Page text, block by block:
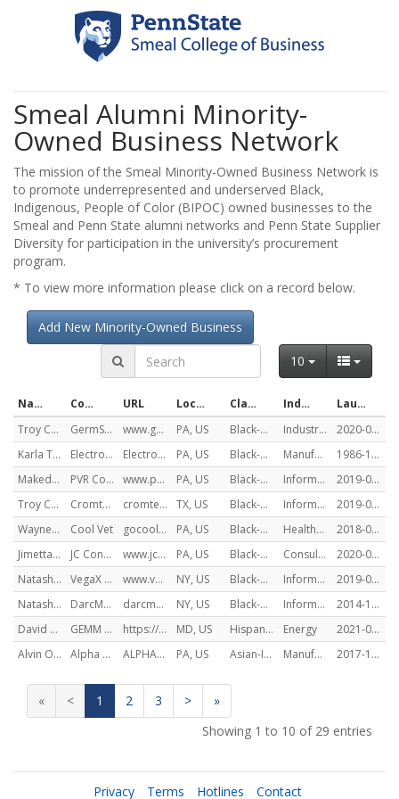
Smeal Alumni Minority-
Owned Business Network
The mission of the Smeal Minority-Owned Business Network is
to promote underrepresented and underserved Black,
Indigenous, People of Color (BIPOC) owned businesses to the
Smeal and Penn State alumni networks and Penn State Supplier
Diversity for participation in the university’s procurement
program.
* To view more information please click on a record below.
Add New Minority-Owned Business
10
Name Company URL Location (HQ) Classification Industry Sector(s)
Launch Date
Troy Cromwell
GermSweep www.germsweep.com PA, US Black-American Industrials
2020-02-05
Karla Trotman
Electro Soft, Inc ElectroSoftInc.com PA, US Black-American Manufacturing
1986-11-06
Makeda Brown
PVR Coaching & Consulting www.pvr-cc.com PA, US Black-American Information Technology, Communication, Communication Services, Manufacturing, Materials
2019-06-01
Troy Cromwell
Cromtec Cyber Solutions cromteccyber.com TX, US Black-American Information Technology
2019-01-09
Wayne Codner
Cool Vet gocoolvet.com PA, US Black-American Healthcare
2018-01-01
Jimetta Colston
JC Consulting Firm www.jcc-firm.com PA, US Black-American Consulting Services
2020-07-01
Natasha Bansgopaul
VegaX Holdings www.vegaxholdings.com NY, US Black-American Information Technology, Financials
2019-08-01
Natasha Bansgopaul
DarcMatter darcmatter.com NY, US Black-American Information Technology, Financials
2014-11-04
David Gonzalez
GEMM DC, LLC https://www.gemmasterplanning.com/ MD, US Hispanic American Energy
2021-02-19
Alvin Oommen
Alpha Organics Inc ALPHAORGANICSINC.COM PA, US Asian-Indian American Manufacturing 2017-11-08
« < 1 2 3 >
»
Showing 1 to 10 of 29 entries
Privacy Terms Hotlines Contact